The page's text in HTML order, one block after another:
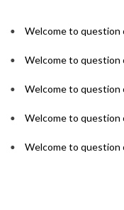
Welcome to question
Welcome to question
Welcome to question
Welcome to question
Welcome to question